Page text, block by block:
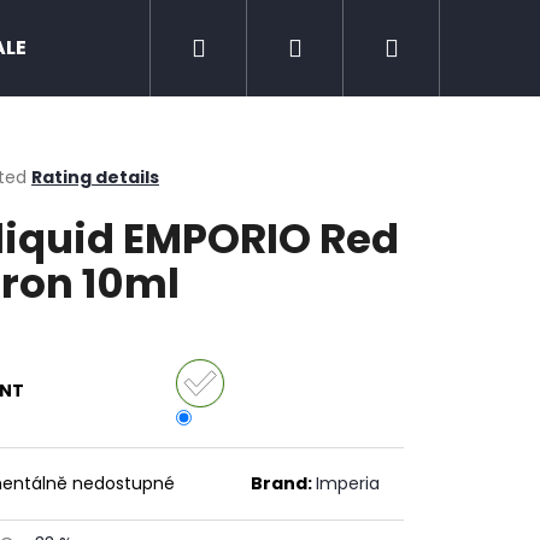
Zero nicotine Mud Jug
Search
Rating details
EMPORIO Red
10ml
nedostupné Brand:Imperia